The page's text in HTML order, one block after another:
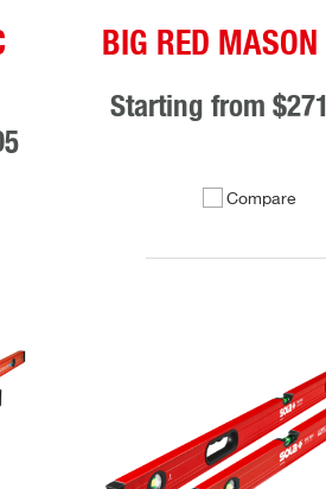
BIG RED MASON
Starting from
Compare